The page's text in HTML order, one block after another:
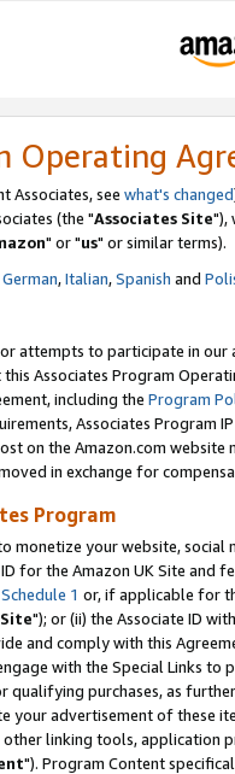
Operating
Associates, see what's changed
(the "Associates Site"),
" or "us" or similar terms).
German,Italian,Spanish and
attempts to participate in our
this Associates Program
including the Program
Associates Program
on the Amazon.com
in exchange for
Program
monetize your website,
for the Amazon UK Site and
Schedule 1 or, if applicable for
"); or (ii) the Associate ID
and comply with this
with the Special Links
qualifying purchases, as
your advertisement of these
linking tools, application
"). Program Content